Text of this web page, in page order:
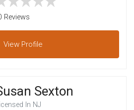
Reviews
View Profile
Sexton
In NJ